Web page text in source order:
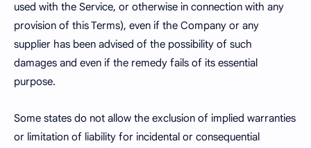
used with the Service, or otherwise in connection with any
provision of this Terms), even if the Company or any
supplier has been advised of the possibility of such
damages and even if the remedy fails of its essential
purpose.
Some states do not allow the exclusion of implied warranties
or limitation of liability for incidental or consequential